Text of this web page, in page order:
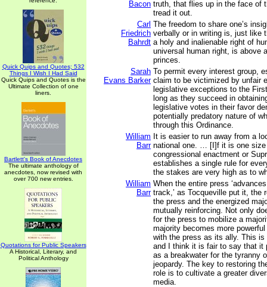
Quick Quips and Quotes; 532
Things I Wish I Had Said
Quick Quips and Quotes is the
Ultimate Collection of one
liners.
Bartlett's Book of Anecdotes
The ultimate anthology of
anecdotes, now revised with
over 700 new entries.
Quotations for Public Speakers
A Historical, Literary, and
Political Anthology
Bacon truth, that flies up in the face of
tread it out.
Carl
Friedrich
Bahrdt
The freedom to share one’s
verbally or in writing is, just like
a holy and inalienable right of
universal human right, is above
princes.
Sarah
Evans Barker
To permit every interest group,
claim to be victimized by unfair
legislative exceptions to the
long as they succeed in
legislative votes in their favor
potentially predatory nature of
through this Ordinance.
William
Barr
It is easier to run away from a
national one. … [I]f it is one
congressional enactment or
establishes a single rule for
the stakes are very high as to
William
Barr
When the entire press
track,’ as Tocqueville put it, the
the press and the energized
mutually reinforcing. Not only
for the press to mobilize a
majority becomes more
with the press as its ally. This
and I think it is fair to say that it
as a breakwater for the tyranny
jeopardy. The key to restoring
role is to cultivate a greater
media.